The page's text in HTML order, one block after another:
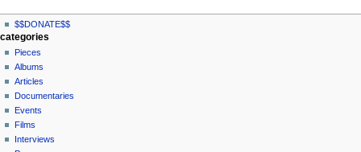
N
a
v
g
a
page actions
page
discussion
read
view
source
history
personal tools
log
in
$$DONATE$$
categories
Pieces
Albums
Articles
Documentaries
Events
Films
Interviews